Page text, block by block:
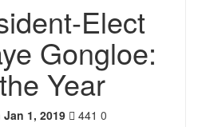
Elect
Gongloe:
Year
Jan 1, 2019 441 0